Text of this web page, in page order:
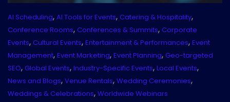
AI Scheduling, AI Tools for Events, Catering & Hospitality,
Conference Rooms, Conferences & Summits, Corporate
Events, Cultural Events, Entertainment & Performances, Event
Management, Event Marketing, Event Planning, Geo-targeted
SEO, Global Events, Industry-Specific Events, Local Events,
News and Blogs, Venue Rentals, Wedding Ceremonies,
Weddings & Celebrations, Worldwide Webinars